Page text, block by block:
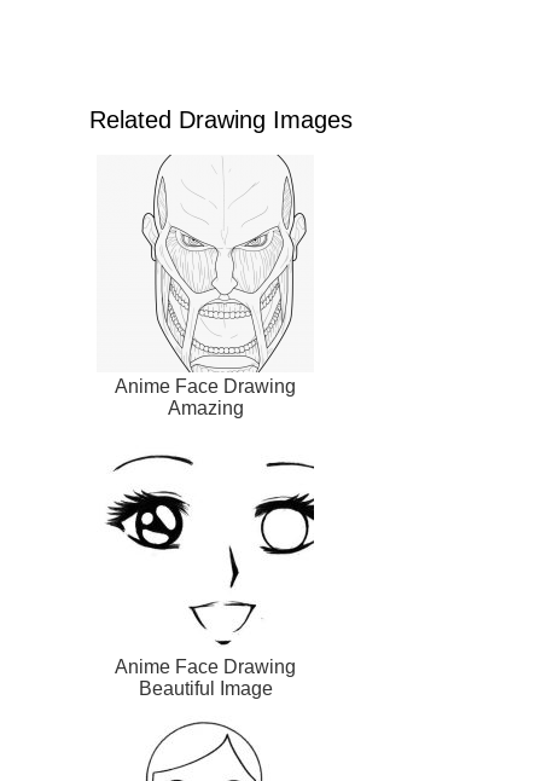
Related Drawing Images
Anime Face Drawing
Amazing
Anime Face Drawing
Beautiful Image